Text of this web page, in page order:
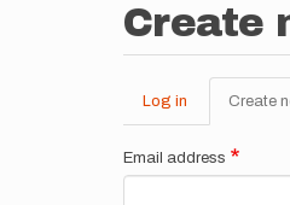
Create
Primary
tabs
Log in Create
Email address